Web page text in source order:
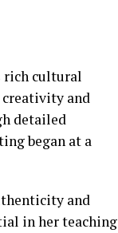
rich cultural
and
detailed
began at a
and
in her teaching